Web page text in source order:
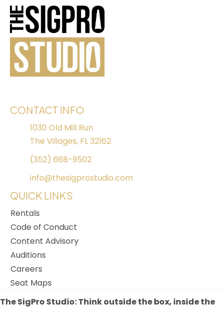
CONTACT INFO
1030 Old Mill Run
The Villages, FL 32162
(352) 668-9502
info@thesigprostudio.com
QUICK LINKS
Rentals
Code of Conduct
Content Advisory
Auditions
Careers
Seat Maps
The SigPro Studio: Think outside the box, inside the